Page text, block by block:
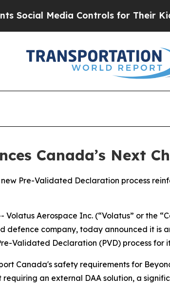
Controls for Their Kids.
Canada’s Next
Pre-Validated Declaration process
Volatus Aerospace Inc. (“Volatus” or the
company, today announced it is
Validated Declaration (PVD) process for
Canada's safety requirements for
an external DAA solution, a